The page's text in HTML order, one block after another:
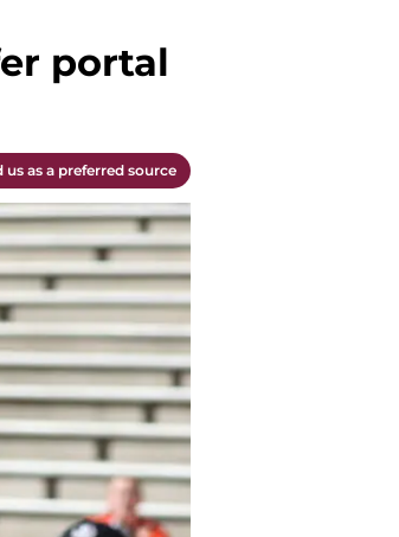
portal
us as a preferred source